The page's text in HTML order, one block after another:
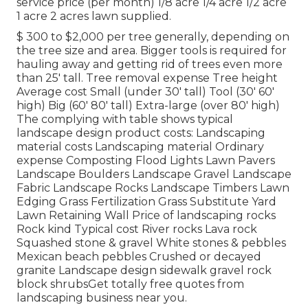
1 acre 2 acres lawn supplied.
$ 300 to $2,000 per tree generally, depending on
the tree size and area. Bigger tools is required for
hauling away and getting rid of trees even more
than 25' tall. Tree removal expense Tree height
Average cost Small (under 30' tall) Tool (30' 60'
high) Big (60' 80' tall) Extra-large (over 80' high)
The complying with table shows typical
landscape design product costs: Landscaping
material costs Landscaping material Ordinary
expense Composting Flood Lights Lawn Pavers
Landscape Boulders Landscape Gravel Landscape
Fabric Landscape Rocks Landscape Timbers Lawn
Edging Grass Fertilization Grass Substitute Yard
Lawn Retaining Wall Price of landscaping rocks
Rock kind Typical cost River rocks Lava rock
Squashed stone & gravel White stones & pebbles
Mexican beach pebbles Crushed or decayed
granite Landscape design sidewalk gravel rock
block shrubsGet totally free quotes from
landscaping business near you.